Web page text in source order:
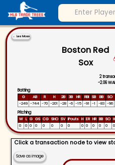
←Les Moss
Boston Red
Sox
2
-2.06
Batting
G
AB R H 2B 3B HR RBI SB BB SO
-249 -744 -70 -201 -28 -6 -15 -91 -1 -83 -96
Pitching
W L G GS CG SHO SV IPouts H ER HR BB SO
0
0 0 0 0 0 0 0 0 0 0 0 0 0
Click a transaction node to view
Save as image